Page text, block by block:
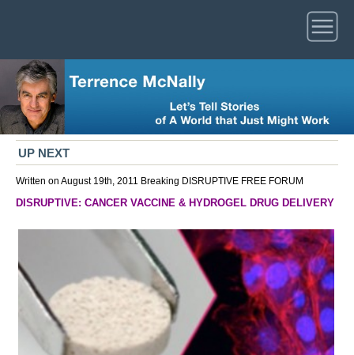
UP NEXT
Written on August 19th, 2011 Breaking DISRUPTIVE FREE FORUM
DISRUPTIVE: CANCER VACCINE & HYDROGEL DRUG DELIVERY